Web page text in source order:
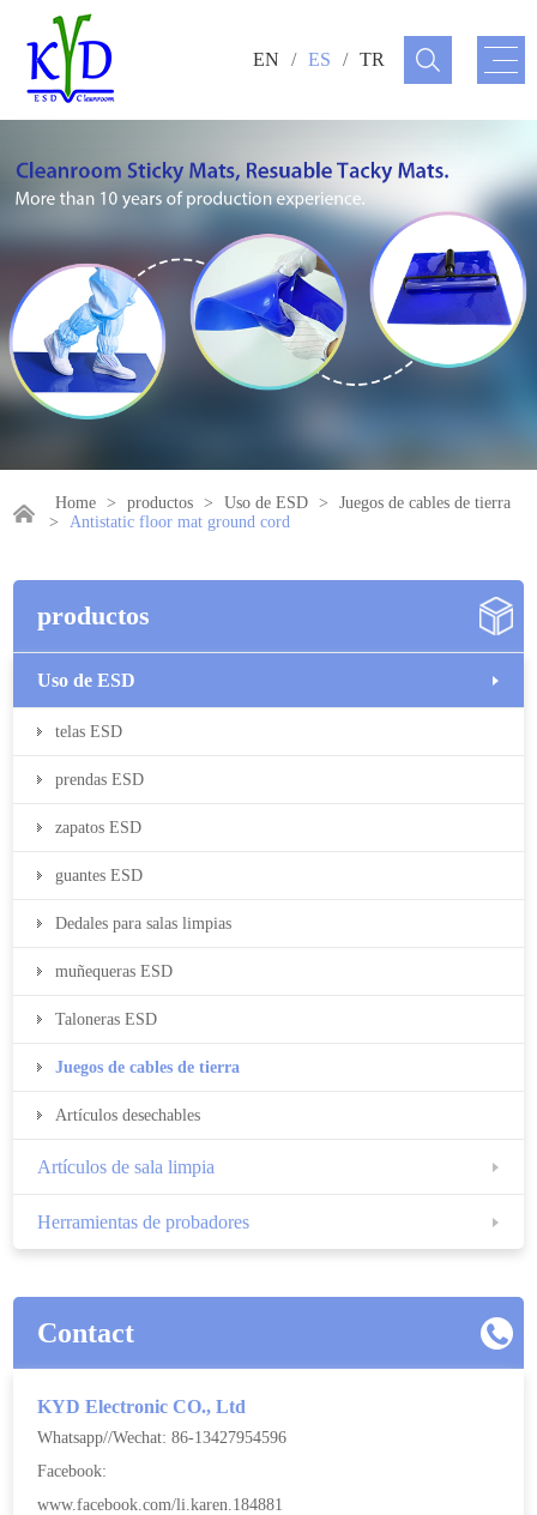
EN / ES / TR
Home > productos > Uso de ESD >
Juegos de cables de tierra
>
Antistatic floor mat ground cord
productos
Uso de ESD
telas ESD
prendas ESD
zapatos ESD
guantes ESD
Dedales para salas limpias
muñequeras ESD
Taloneras ESD
Juegos de cables de tierra
Artículos desechables
Artículos de sala limpia
Herramientas de probadores
Contact
KYD Electronic CO., Ltd
Whatsapp//Wechat: 86-13427954596
Facebook:
www.facebook.com/li.karen.184881